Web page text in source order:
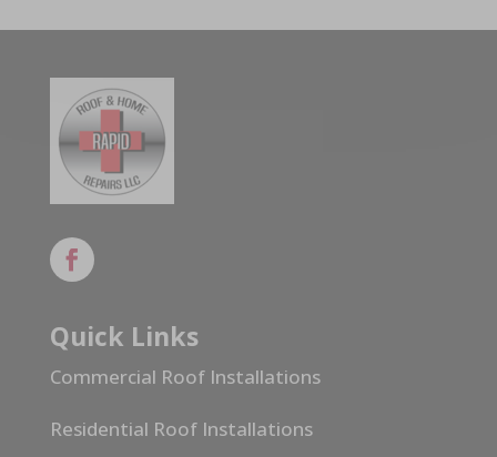
Quick Links
Commercial Roof Installations
Residential Roof Installations